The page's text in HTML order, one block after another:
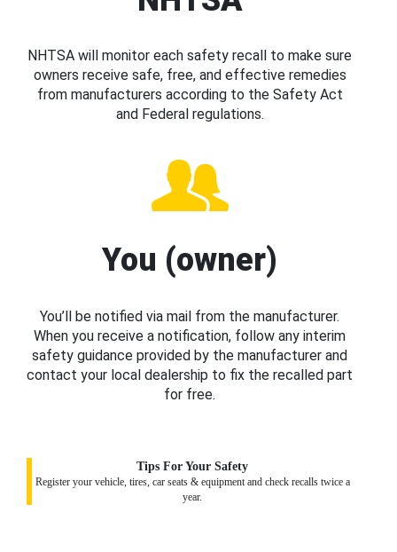
NHTSA will monitor each safety recall to make sure
owners receive safe, free, and effective remedies
from manufacturers according to the Safety Act
and Federal regulations.
You (owner)
You’ll be notified via mail from the manufacturer.
When you receive a notification, follow any interim
safety guidance provided by the manufacturer and
contact your local dealership to fix the recalled part
for free.
Tips For Your Safety
Register your vehicle, tires, car seats & equipment and check recalls twice a
year.